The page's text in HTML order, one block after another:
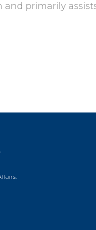
primarily